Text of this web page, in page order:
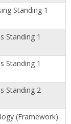
Standing 1
Standing 1
Standing 1
Standing 2
(Framework)